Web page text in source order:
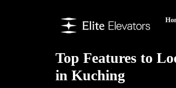
Top Features to
in Kuching